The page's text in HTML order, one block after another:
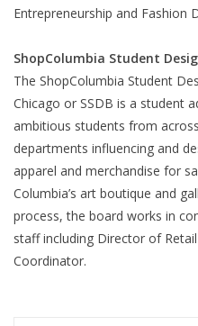
Gifts
Sell Your Work
Brands
Entrepreneurship and Fashion
ShopColumbia Student
The ShopColumbia Student
Chicago or SSDB is a student
ambitious students from
departments influencing and
apparel and merchandise for
Columbia’s art boutique and
process, the board works in
staff including Director of
Coordinator.